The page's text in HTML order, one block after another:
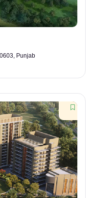
Punjab